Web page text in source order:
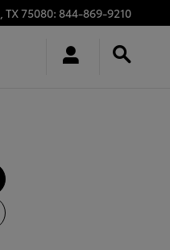
, TX75080: 844-869-9210